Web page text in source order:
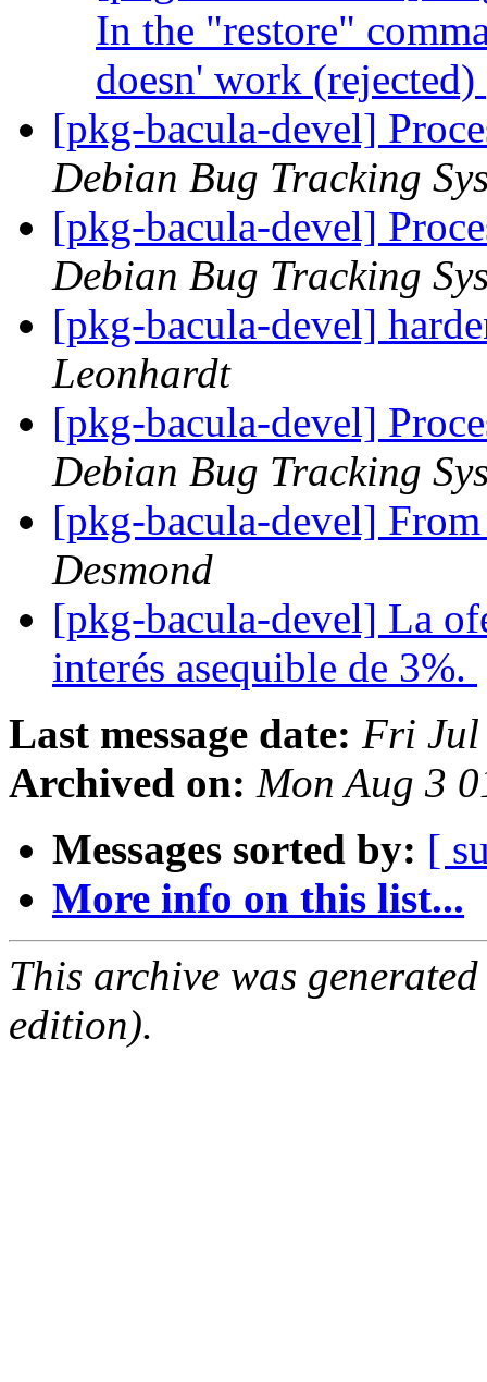
In the "restore"
doesn' work (rejected)
[pkg-bacula-devel]
Debian Bug Tracking
[pkg-bacula-devel]
Debian Bug Tracking
[pkg-bacula-devel]
Leonhardt
[pkg-bacula-devel]
Debian Bug Tracking
[pkg-bacula-devel]
Desmond
[pkg-bacula-devel] La
interés asequible de 3%.
Last message date: Fri Jul
Archived on: Mon Aug 3
Messages sorted by: [
More info on this list...
This archive was
edition).